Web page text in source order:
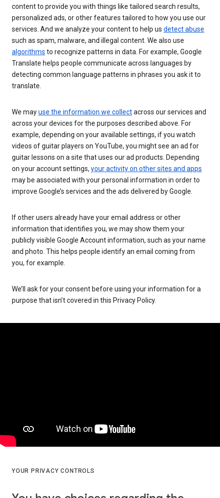
content to provide you with things like tailored search results,
personalized ads, or other features tailored to how you use our
services. And we analyze your content to help us detect abuse
such as spam, malware, and illegal content. We also use
algorithms to recognize patterns in data. For example, Google
Translate helps people communicate across languages by
detecting common language patterns in phrases you ask it to
translate.
We mayuse the information we collectacross our services and
across your devices for the purposes described above. For
example, depending on your available settings, if you watch
videos of guitar players on YouTube, you might see an ad for
guitar lessons on a site that uses our ad products. Depending
on your account settings, your activity on other sites and apps
may be associated with your personal information in order to
improve Google’s services and the ads delivered by Google.
If other users already have your email address or other
information that identifies you, we may show them your
publicly visible Google Account information, such as your name
and photo. This helps people identify an email coming from
you, for example.
We’ll ask for your consent before using your information for a
purpose that isn’t covered in this Privacy Policy.
YOUR PRIVACY CONTROLS